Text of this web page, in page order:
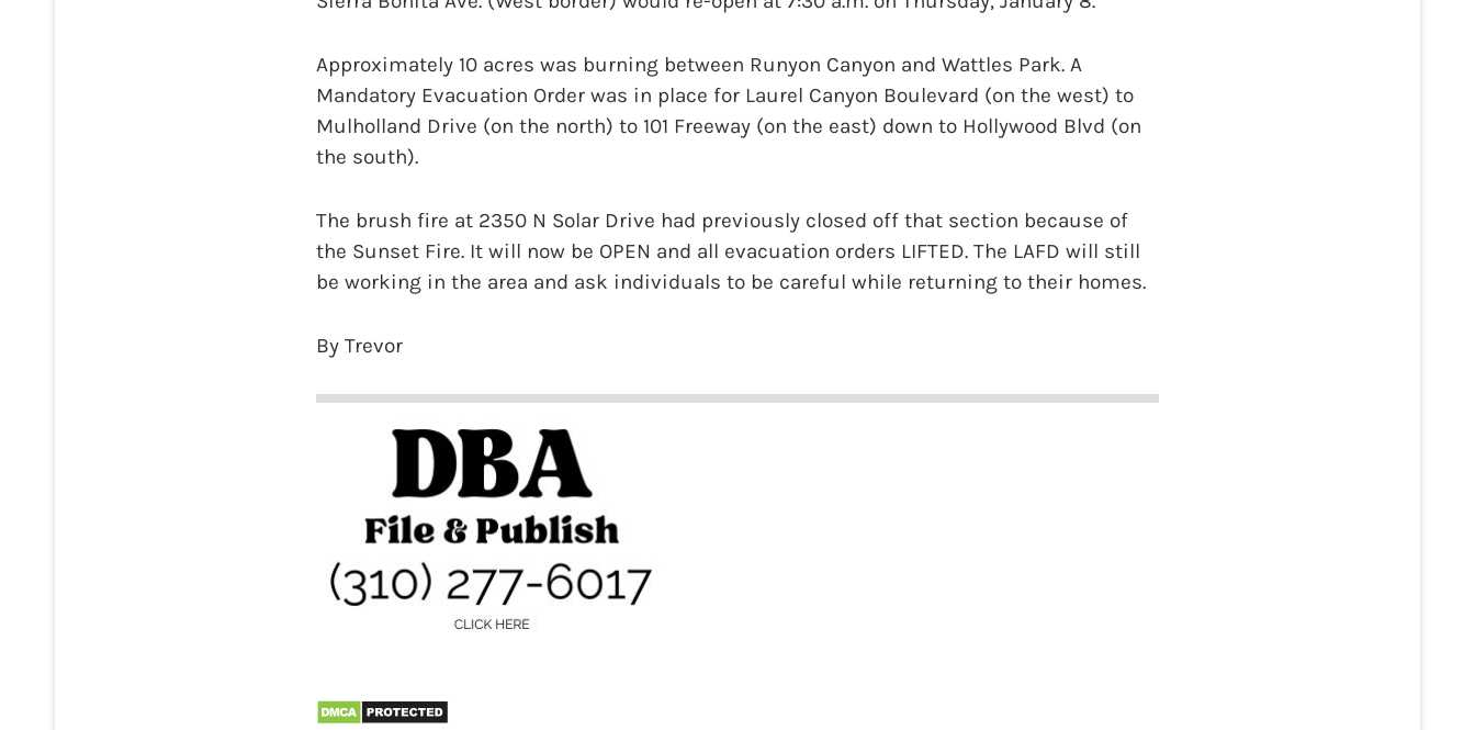
Approximately 10 acres was burning between Runyon Canyon and Wattles Park. A
Mandatory Evacuation Order was in place for Laurel Canyon Boulevard (on the west) to
Mulholland Drive (on the north) to 101 Freeway (on the east) down to Hollywood Blvd (on
the south).
The brush fire at 2350 N Solar Drive had previously closed off that section because of
the Sunset Fire. It will now be OPEN and all evacuation orders LIFTED. The LAFD will still
be working in the area and ask individuals to be careful while returning to their homes.
By Trevor